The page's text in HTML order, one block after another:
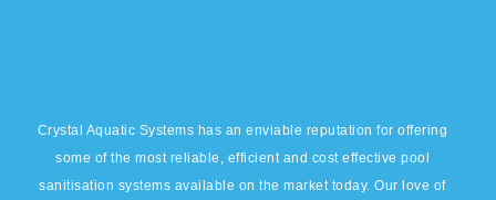
Crystal Aquatic Systems has an enviable reputation for offering
some of the most reliable, efficient and cost effective pool
sanitisation systems available on the market today. Our love of